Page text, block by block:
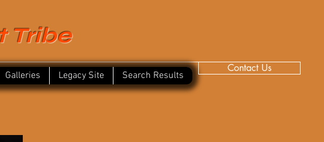
Tribe
Galleries Legacy Site Search Results
Contact Us